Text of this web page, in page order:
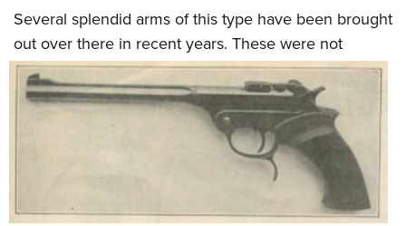
Home Air Gun Program
NRA Junior Membership
NRA Family
Eddie Eagle GunSafe® Program
NRA Gun Safety Rules
National Youth Shooting Sports Cooperative Program
Request for Eagle Scout Certificate
Several splendid arms of this type have been brought
out over there in recent years. Thesewere not